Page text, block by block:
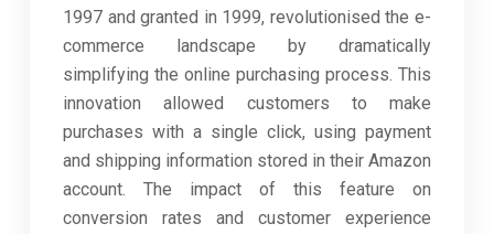
1997 and granted in 1999, revolutionised the e-
commerce landscape by dramatically
simplifying the online purchasing process. This
innovation allowed customers to make
purchases with a single click, using payment
and shipping information stored in their Amazon
account. The impact of this feature on
conversion rates and customer experience